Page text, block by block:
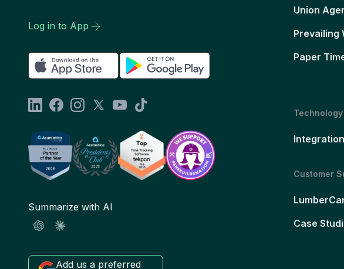
Log in to App
Summarize with AI
Add us a preferred
Union
Prevailing
Paper
Technology
Customer
Case